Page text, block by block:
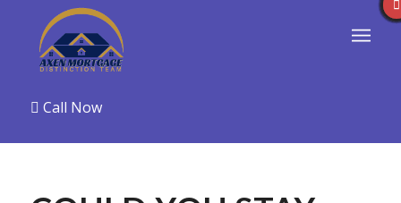
Call Now